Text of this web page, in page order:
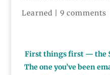
Learned
9 comments
First things first — the
The one you’ve been